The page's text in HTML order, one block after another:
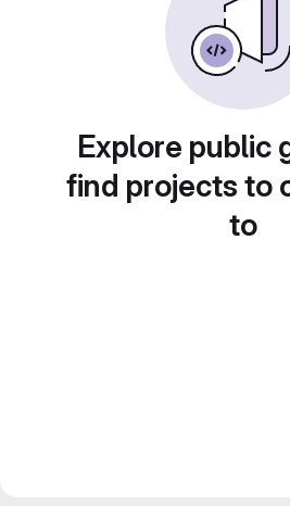
Explore public
find projects to
to